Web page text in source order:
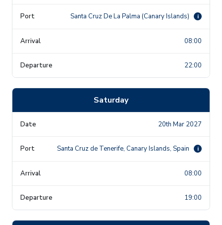
Santa Cruz De La Palma (Canary Islands) i
08:00
22:00
Saturday
20th Mar 2027
Santa Cruz de Tenerife, Canary Islands, Spain i
08:00
19:00